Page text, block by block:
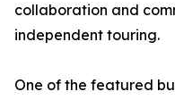
collaboration and
independent touring.
One of the featured